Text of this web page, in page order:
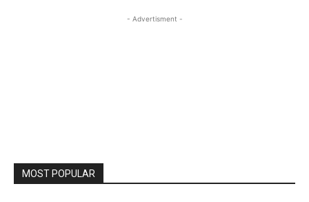
- Advertisment -
MOST POPULAR